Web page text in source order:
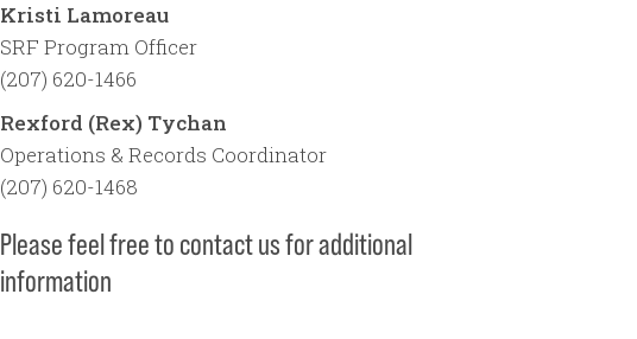
Kristi Lamoreau
SRF Program Officer
(207) 620-1466
Rexford (Rex) Tychan
Operations & Records Coordinator
(207) 620-1468
Please feel free to contact us for additional
information